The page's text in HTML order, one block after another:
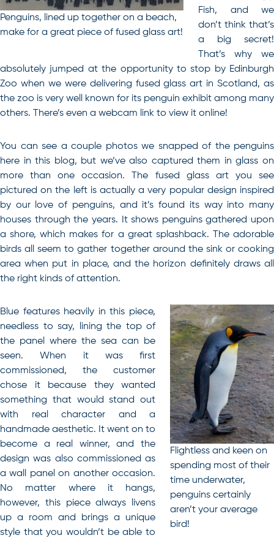
Penguins, lined up together on a beach,
make for a great piece of fused glass art!
Fish, and we
don’t think that’s
a big secret!
That’s why we
absolutely jumped at the opportunity to stop by Edinburgh
Zoo when we were delivering fused glass art in Scotland, as
the zoo is very well known for its penguin exhibit among many
others. There’s even a webcam link to view it online!
You can see a couple photos we snapped of the penguins
here in this blog, but we’ve also captured them in glass on
more than one occasion. The fused glass art you see
pictured on the left is actually a very popular design inspired
by our love of penguins, and it’s found its way into many
houses through the years. It shows penguins gathered upon
a shore, which makes for a great splashback. The adorable
birds all seem to gather together around the sink or cooking
area when put in place, and the horizon definitely draws all
the right kinds of attention.
Flightless and keen on
spending most of their
time underwater,
penguins certainly
aren’t your average
bird!
Blue features heavily in this piece,
needless to say, lining the top of
the panel where the sea can be
seen. When it was first
commissioned, the customer
chose it because they wanted
something that would stand out
with real character and a
handmade aesthetic. It went on to
become a real winner, and the
design was also commissioned as
a wall panel on another occasion.
No matter where it hangs,
however, this piece always livens
up a room and brings a unique
style that you wouldn’t be able to